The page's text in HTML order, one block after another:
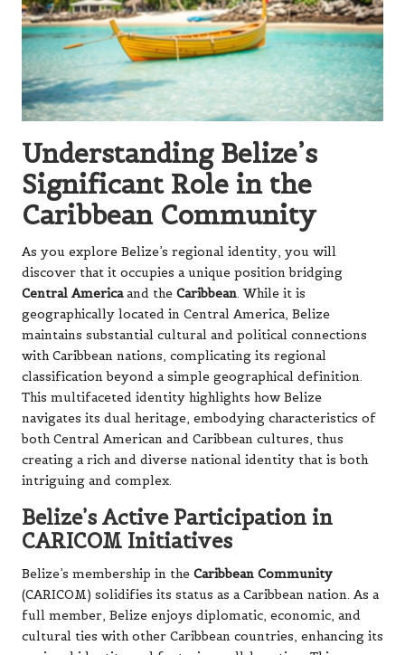
Understanding Belize’s
Significant Role in the
Caribbean Community
As you explore Belize’s regional identity, you will
discover that it occupies a unique position bridging
Central Americaand the Caribbean. While it is
geographically located in Central America, Belize
maintains substantial cultural and political connections
with Caribbean nations, complicating its regional
classification beyond a simple geographical definition.
This multifaceted identity highlights how Belize
navigates its dual heritage, embodying characteristics of
both Central American and Caribbean cultures, thus
creating a rich and diverse national identity that is both
intriguing and complex.
Belize’s Active Participation in
CARICOM Initiatives
Belize’s membership in the Caribbean Community
(CARICOM) solidifies its status as a Caribbean nation. As a
full member, Belize enjoys diplomatic, economic, and
cultural ties with other Caribbean countries, enhancing its